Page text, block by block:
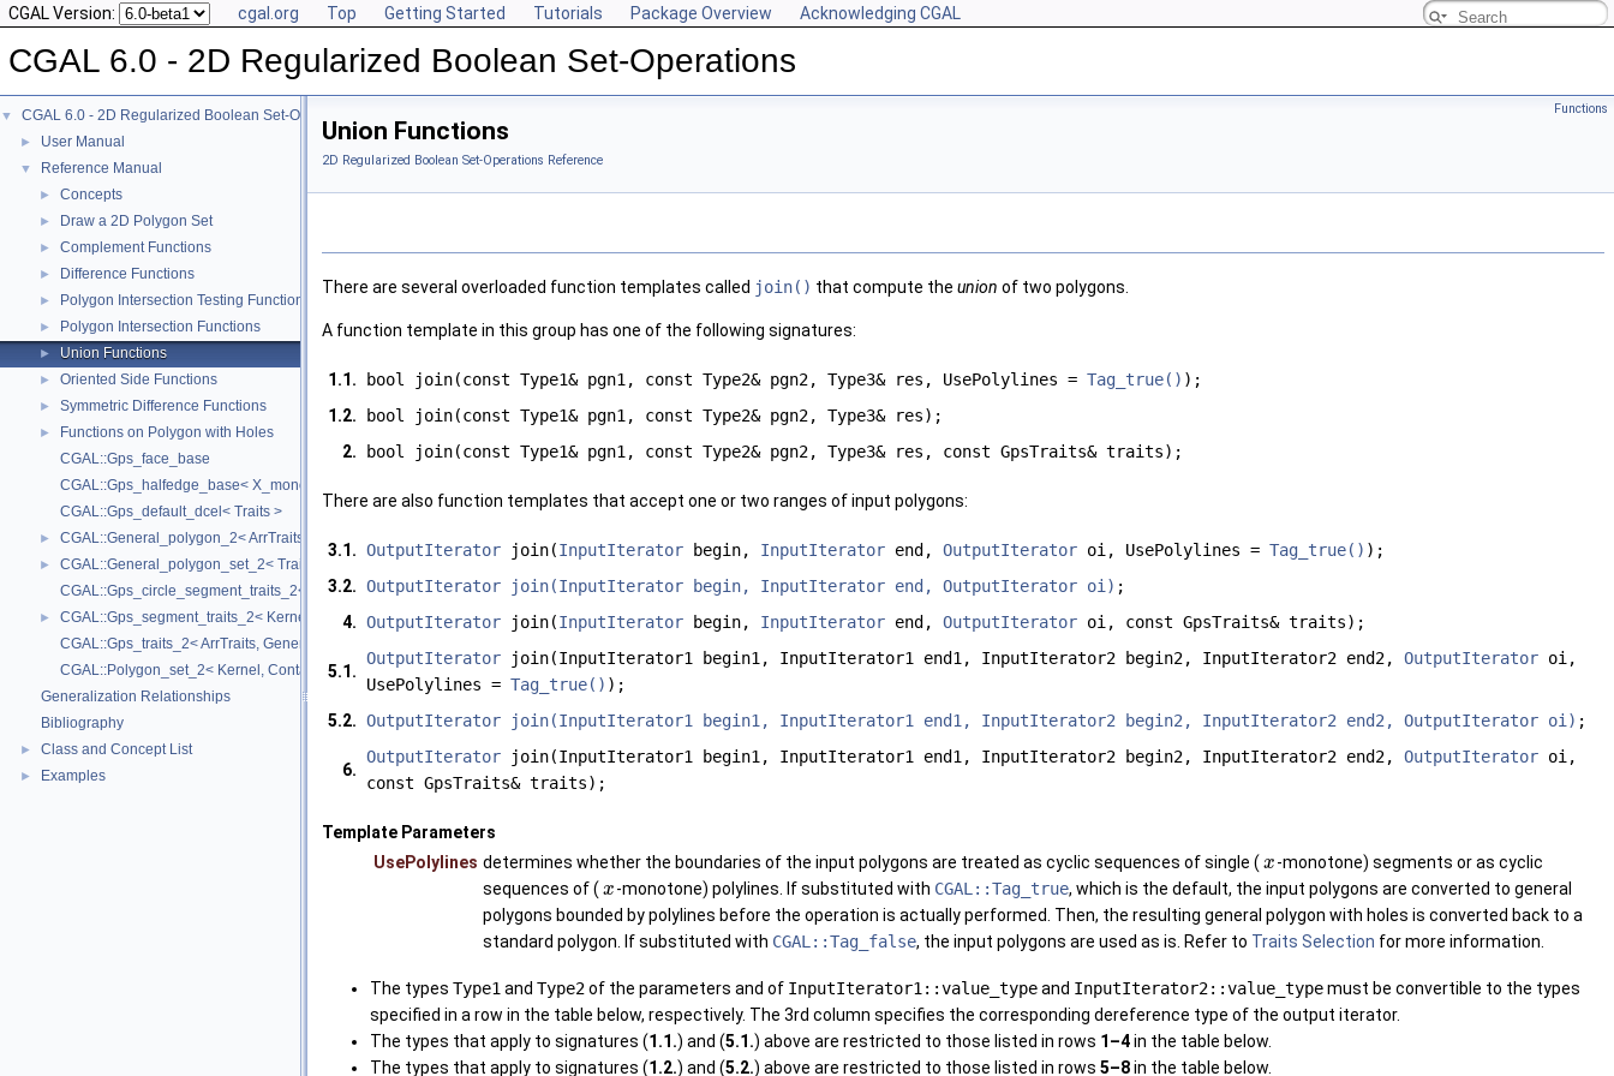
CGAL Version: cgal.org Top Getting Started Tutorials Package Overview Acknowledging CGAL
CGAL 6.0 - 2D Regularized Boolean Set-Operations
▼ CGAL 6.0 - 2D Regularized Boolean Set-Operations
► User Manual
▼ Reference Manual
► Concepts
► Draw a 2D Polygon Set
► Complement Functions
► Difference Functions
► Polygon Intersection Testing Functions
► Polygon Intersection Functions
► Union Functions
► Oriented Side Functions
► Symmetric Difference Functions
►
Functions on Polygon with Holes
CGAL::Gps_face_base
CGAL::Gps_halfedge_base< X_monotone_curve_2 >
CGAL::Gps_default_dcel< Traits >
► CGAL::General_polygon_2< ArrTraits >
►
CGAL::General_polygon_set_2< Traits, Dcel >
CGAL::Gps_circle_segment_traits_2< Kernel >
►
CGAL::Gps_segment_traits_2< Kernel, Container, ArrSegmentTraits >
CGAL::Gps_traits_2< ArrTraits, GeneralPolygon_t >
CGAL::Polygon_set_2< Kernel, Container, Dcel >
Generalization Relationships
Bibliography
► Class and Concept List
► Examples
Functions
Union Functions
2D Regularized Boolean Set-Operations Reference
There are several overloaded function templates called join() that compute the union of two polygons.
A function template in this group has one of the following signatures:
1.1. bool join(const Type1& pgn1, const Type2& pgn2, Type3& res, UsePolylines = Tag_true() );
1.2.
bool join(const Type1& pgn1, const Type2& pgn2, Type3& res);
2.
bool join(const Type1& pgn1, const Type2& pgn2, Type3& res, const GpsTraits& traits);
There are also function templates that accept one or two ranges of input polygons:
3.1. OutputIterator join(InputIterator begin, InputIterator end, OutputIterator oi, UsePolylines = Tag_true() );
3.2. OutputIterator join(InputIterator begin, InputIterator end, OutputIterator oi) ;
4. OutputIterator join(InputIterator begin, InputIterator end, OutputIterator oi, const GpsTraits& traits);
5.1.
OutputIterator join(InputIterator1 begin1, InputIterator1 end1, InputIterator2 begin2, InputIterator2 end2, OutputIterator oi,
UsePolylines = Tag_true() );
5.2. OutputIterator join(InputIterator1 begin1, InputIterator1 end1, InputIterator2 begin2, InputIterator2 end2, OutputIterator oi) ;
6.
OutputIterator join(InputIterator1 begin1, InputIterator1 end1, InputIterator2 begin2, InputIterator2 end2, OutputIterator oi,
const GpsTraits& traits);
Template Parameters
UsePolylines determines whether the boundaries of the input polygons are treated as cyclic sequences of single ( x-monotone) segments or as cyclic
sequences of ( x-monotone) polylines. If substituted with CGAL::Tag_true, which is the default, the input polygons are converted to general
polygons bounded by polylines before the operation is actually performed. Then, the resulting general polygon with holes is converted back to a
standard polygon. If substituted with CGAL::Tag_false, the input polygons are used as is. Refer to Traits Selection for more information.
The types Type1 and Type2of the parameters and of InputIterator1::value_typeand InputIterator2::value_typemust be convertible to the types
specified in a row in the table below, respectively. The 3rd column specifies the corresponding dereference type of the output iterator.
The types that apply to signatures (1.1.) and (5.1.) above are restricted to those listed in rows 1–4in the table below.
The types that apply to signatures (1.2.) and (5.2.) above are restricted to those listed in rows 5–8in the table below.